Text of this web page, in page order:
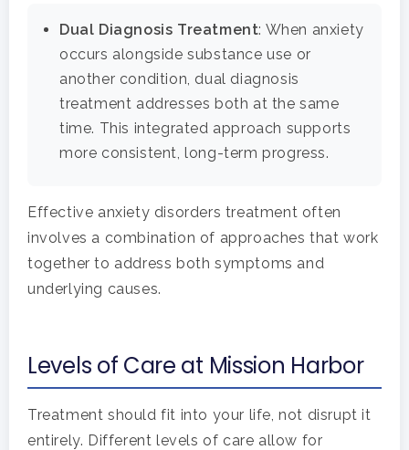
Dual Diagnosis Treatment: When anxiety
occurs alongside substance use or
another condition, dual diagnosis
treatment addresses both at the same
time. This integrated approach supports
more consistent, long-term progress.
Effective anxiety disorders treatment often
involves a combination of approaches that work
together to address both symptoms and
underlying causes.
Levels of Care at Mission Harbor
Treatment should fit into your life, not disrupt it
entirely. Different levels of care allow for